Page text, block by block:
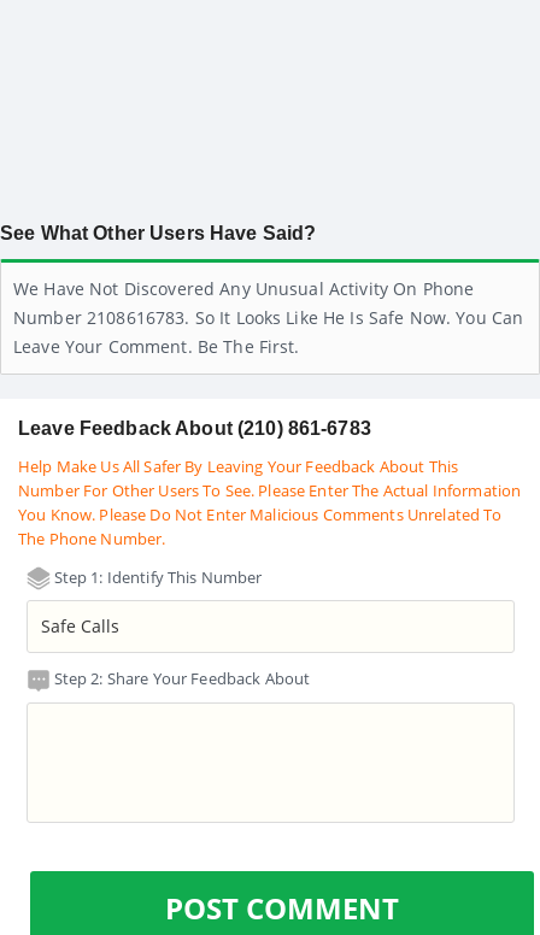
See What Other Users Have Said?
We Have Not Discovered Any Unusual Activity On Phone
Number 2108616783. So It Looks Like He Is Safe Now. You Can
Leave Your Comment. Be The First.
Leave Feedback About (210) 861-6783
Help Make Us All Safer By Leaving Your Feedback About This
Number For Other Users To See. Please Enter The Actual Information
You Know. Please Do Not Enter Malicious Comments Unrelated To
The Phone Number.
Step 1: Identify This Number
Step 2: Share Your Feedback About
POST COMMENT